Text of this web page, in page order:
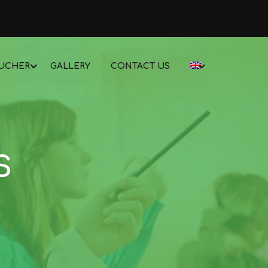
GALLERY CONTACT US